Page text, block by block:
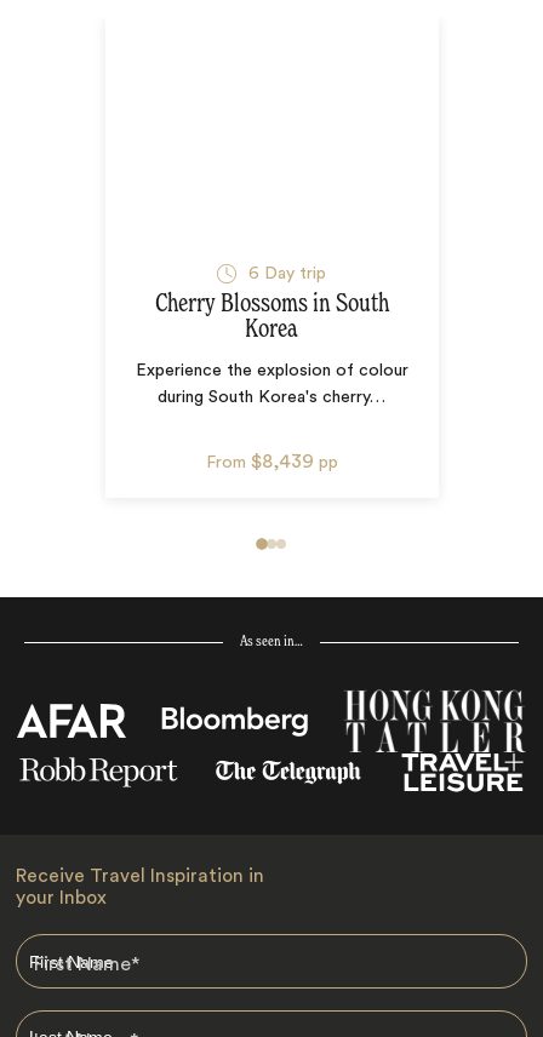
6 Day trip
Cherry Blossoms in South
Korea
Experience the explosion of colour
during South Korea's cherry…
From $8,439 pp
As seen in…
Receive Travel Inspiration in
your Inbox
First Name*